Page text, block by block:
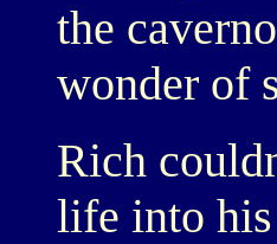
the
wonder of
Rich
life into his